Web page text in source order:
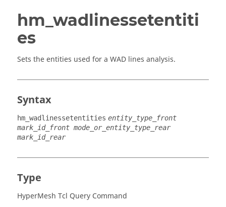
hm_wadlinessetentiti
es
Sets the entities used for a WAD lines analysis.
Syntax
hm_wadlinessetentities entity_type_front
mark_id_front mode_or_entity_type_rear
mark_id_rear
Type
HyperMesh Tcl Query Command